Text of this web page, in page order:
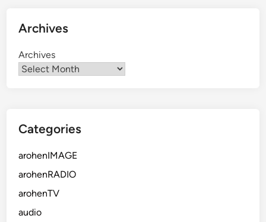
Archives
Archives
Categories
arohenIMAGE
arohenRADIO
arohenTV
audio